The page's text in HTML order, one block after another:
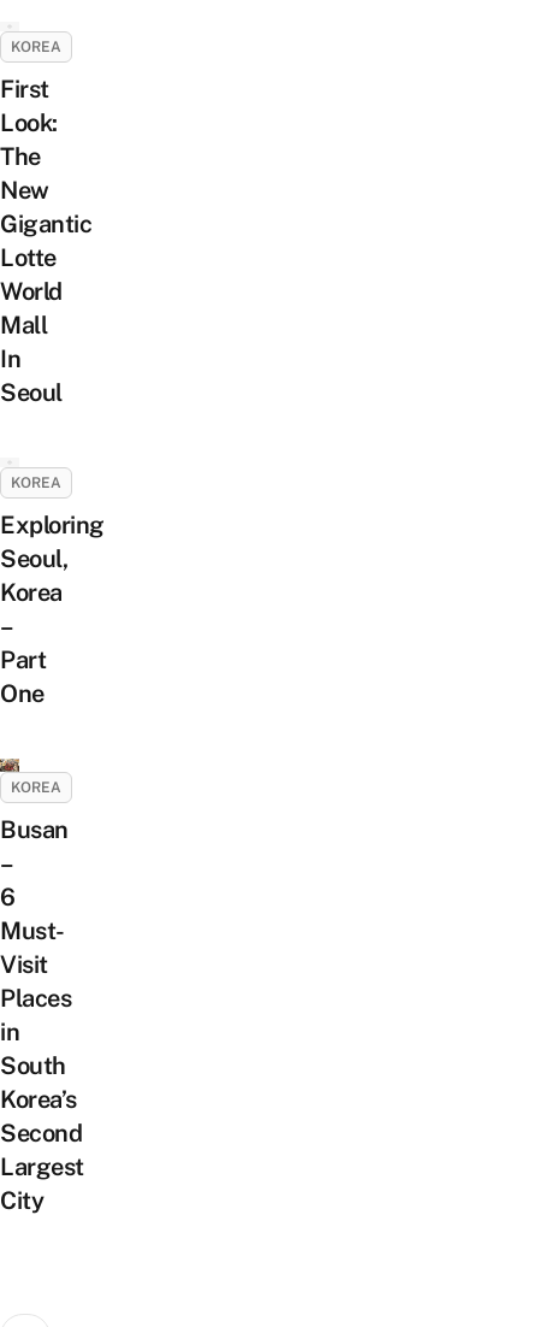
KOREA
First
Look:
The
New
Gigantic
Lotte
World
Mall
In
Seoul
KOREA
Exploring
Seoul,
Korea
–
Part
One
KOREA
Busan
–
6
Must-
Visit
Places
in
South
Korea’s
Second
Largest
City